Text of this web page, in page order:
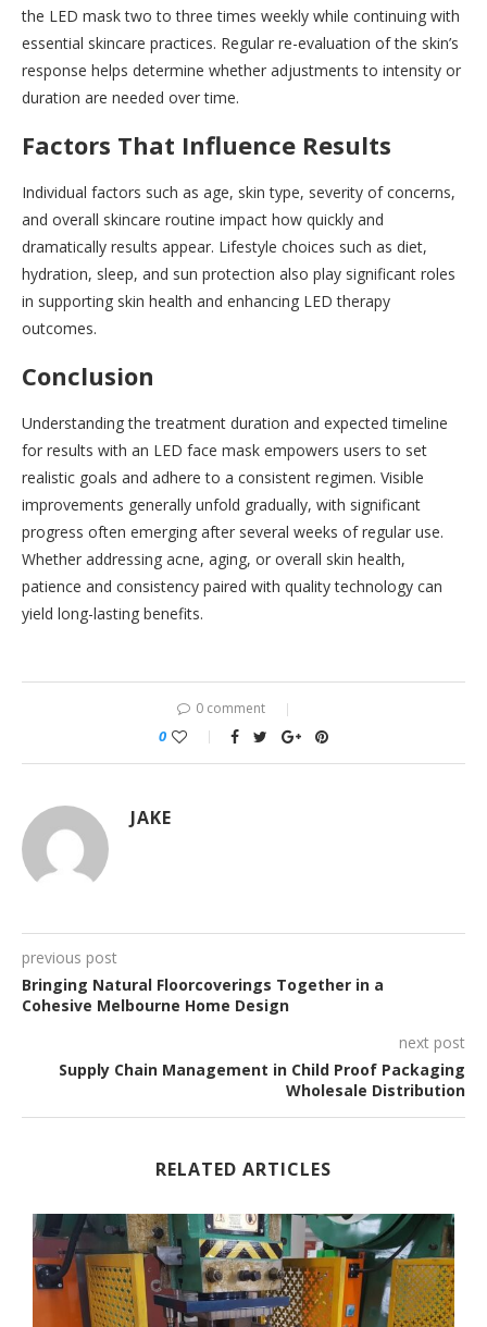
the LED mask two to three times weekly while continuing with
essential skincare practices. Regular re-evaluation of the skin’s
response helps determine whether adjustments to intensity or
duration are needed over time.
Factors That Influence Results
Individual factors such as age, skin type, severity of concerns,
and overall skincare routine impact how quickly and
dramatically results appear. Lifestyle choices such as diet,
hydration, sleep, and sun protection also play significant roles
in supporting skin health and enhancing LED therapy
outcomes.
Conclusion
Understanding the treatment duration and expected timeline
for results with an LED face mask empowers users to set
realistic goals and adhere to a consistent regimen. Visible
improvements generally unfold gradually, with significant
progress often emerging after several weeks of regular use.
Whether addressing acne, aging, or overall skin health,
patience and consistency paired with quality technology can
yield long-lasting benefits.
0 comment
0
JAKE
previous post
Bringing Natural Floorcoverings Together in a
Cohesive Melbourne Home Design
next post
Supply Chain Management in Child Proof Packaging
Wholesale Distribution
RELATED ARTICLES